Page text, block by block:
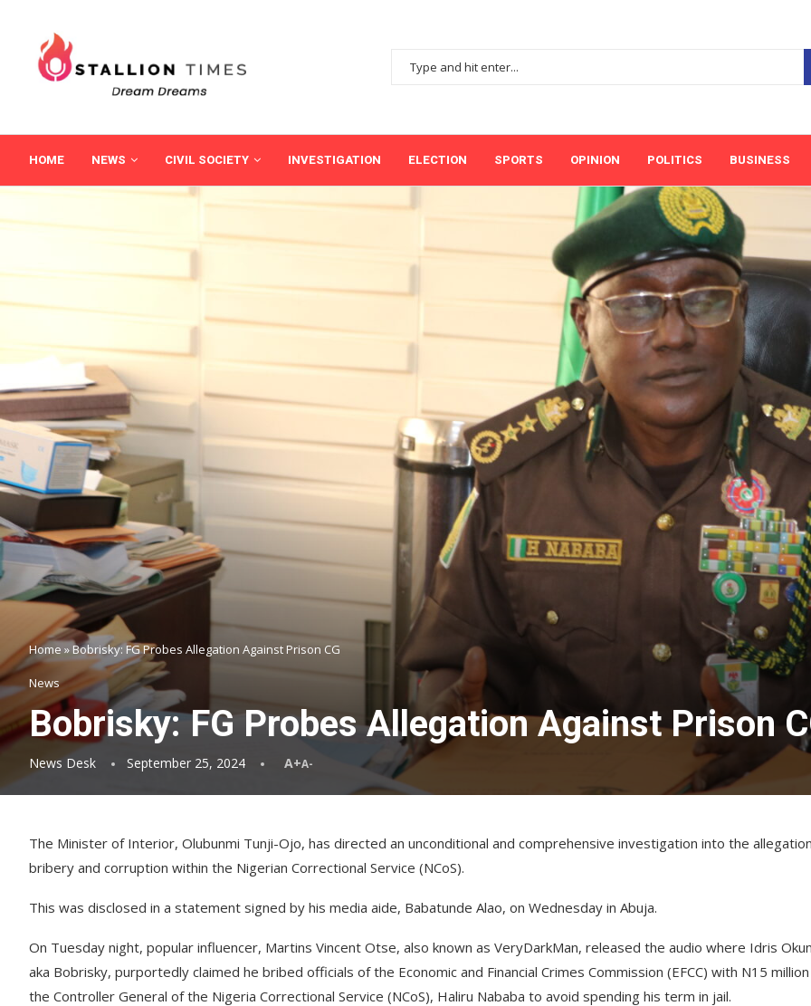
HOME NEWS CIVIL SOCIETY INVESTIGATION ELECTION SPORTS OPINION POLITICS BUSINESS
Home » Bobrisky: FG Probes Allegation Against Prison CG
News
Bobrisky: FG Probes Allegation Against Prison
News Desk September 25, 2024 A+A-
The Minister of Interior, Olubunmi Tunji-Ojo, has directed an unconditional and comprehensive investigation into the
bribery and corruption within the Nigerian Correctional Service (NCoS).
This was disclosed in a statement signed by his media aide, Babatunde Alao, on Wednesday in Abuja.
On Tuesday night, popular influencer, Martins Vincent Otse, also known as VeryDarkMan, released the audio where Idris
aka Bobrisky, purportedly claimed he bribed officials of the Economic and Financial Crimes Commission (EFCC) with N15
the Controller General of the Nigeria Correctional Service (NCoS), Haliru Nababa to avoid spending his term in jail.